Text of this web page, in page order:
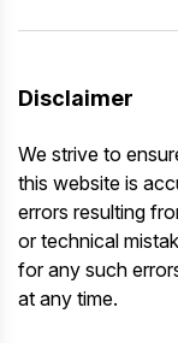
Disclaimer
We strive to
this website is
errors resulting
or technical
for any such
at any time.